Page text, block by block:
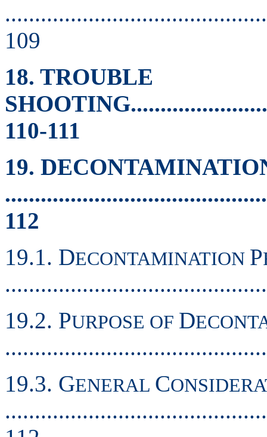
109
18. TROUBLE
110-111
19.
112
19.1. DECONTAMINATION P
19.2. PURPOSE OF D
19.3. GENERAL C